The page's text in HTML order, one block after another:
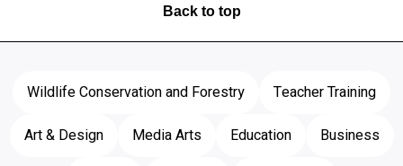
Back to top
Wildlife Conservation and Forestry
Teacher Training
Art & Design
Media Arts Education
Business